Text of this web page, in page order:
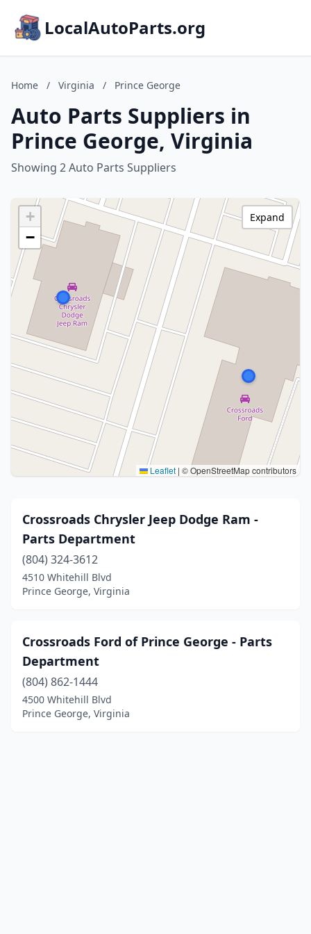
LocalAutoParts.org
Home / Virginia / Prince George
Auto Parts Suppliers in
Prince George, Virginia
Showing 2 Auto Parts Suppliers
+
−
Leaflet | © OpenStreetMap contributors
Expand
Crossroads Chrysler Jeep Dodge Ram -
Parts Department
(804) 324-3612
4510 Whitehill Blvd
Prince George, Virginia
Crossroads Ford of Prince George - Parts
Department
(804) 862-1444
4500 Whitehill Blvd
Prince George, Virginia